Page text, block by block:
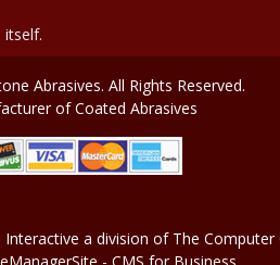
itself.
Abrasives. All Rights Reserved.
of Coated Abrasives
Interactive a division of The Computer